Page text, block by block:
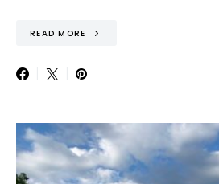
READ MORE